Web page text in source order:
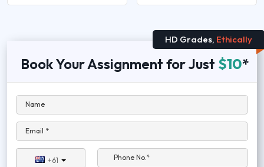
HD Grades, Ethically
Book Your Assignment for Just $10*
Name
Email *
+61
Phone No.*